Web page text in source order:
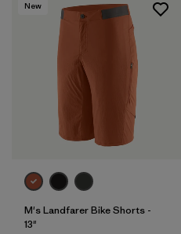
New
M's Landfarer Bike Shorts -
13"